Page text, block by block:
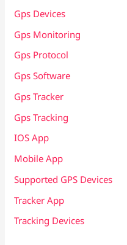
Gps Devices
Gps Monitoring
Gps Protocol
Gps Software
Gps Tracker
Gps Tracking
IOS App
Mobile App
Supported GPS Devices
Tracker App
Tracking Devices